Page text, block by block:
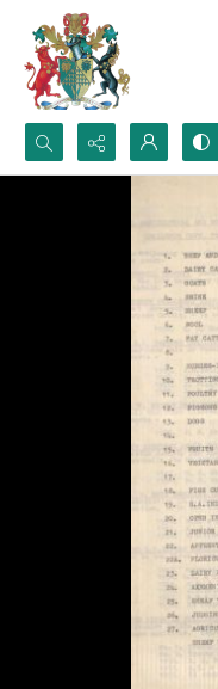
Search...